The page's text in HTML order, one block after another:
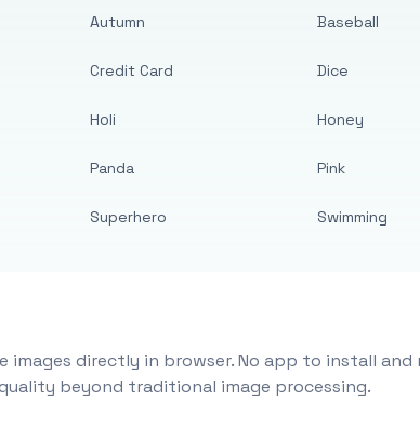
Autumn
Credit Card
Holi
Panda
Superhero
Baseball
Dice
Honey
Pink
Swimming
images directly in browser. No app to install
beyond traditional image processing.